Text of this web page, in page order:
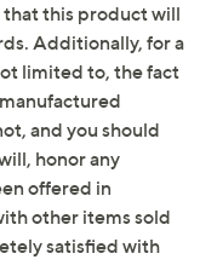
ET and Saturday,
p.m.ET
vendor sample,
and may not
are repackaged
this product will
Additionally, for a
limited to, the fact
and you should
honor any